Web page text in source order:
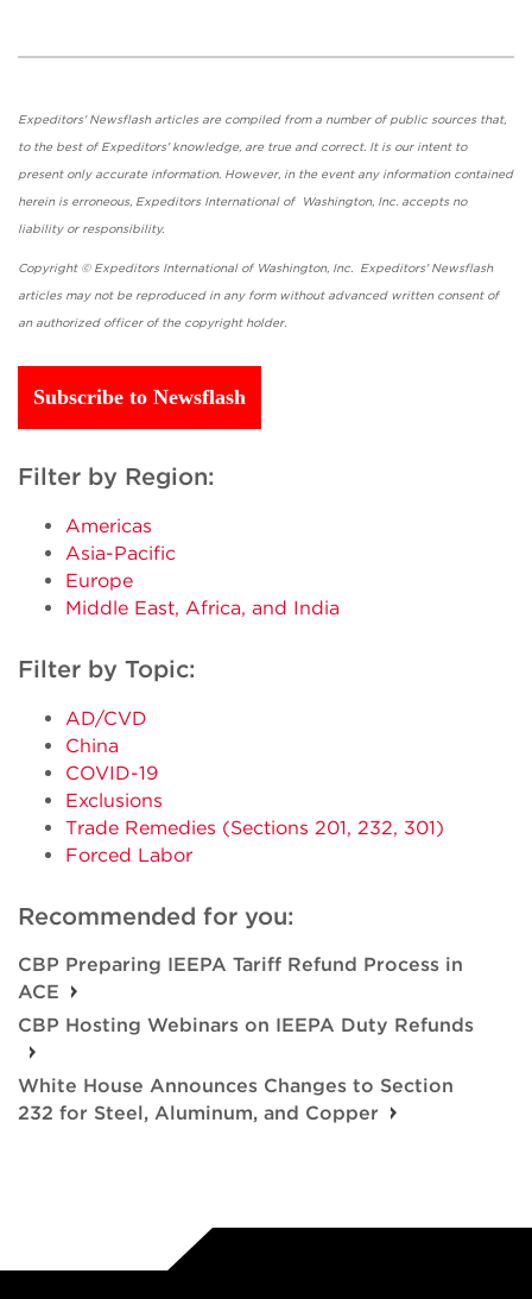
Expeditors' Newsflash articles are compiled from a number of public sources that,
to the best of Expeditors' knowledge, are true and correct. It is our intent to
present only accurate information. However, in the event any information contained
herein is erroneous, Expeditors International of Washington, Inc. accepts no
liability or responsibility.
Copyright © Expeditors International of Washington, Inc. Expeditors' Newsflash
articles may not be reproduced in any form without advanced written consent of
an authorized officer of the copyright holder.
Subscribe to Newsflash
Filter by Region:
Americas
Asia-Pacific
Europe
Middle East, Africa, and India
Filter by Topic:
AD/CVD
China
COVID-19
Exclusions
Trade Remedies (Sections 201, 232, 301)
Forced Labor
Recommended for you:
CBP Preparing IEEPA Tariff Refund Process in
ACE
CBP Hosting Webinars on IEEPA Duty Refunds
White House Announces Changes to Section
232 for Steel, Aluminum, and Copper